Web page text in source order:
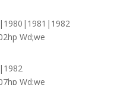
Wd;we
Wd;we